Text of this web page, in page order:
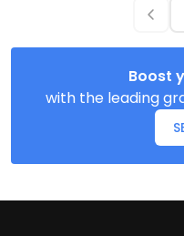
Boost
with the leading